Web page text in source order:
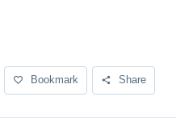
Bookmark Share